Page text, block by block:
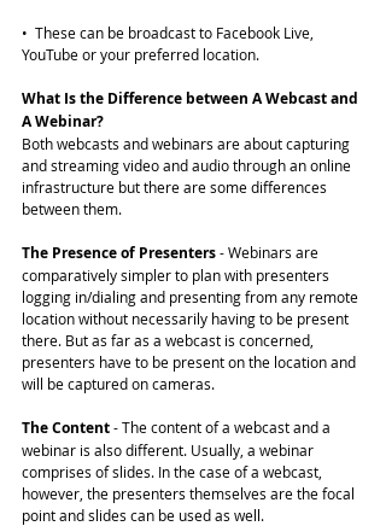
•  These can be broadcast to Facebook Live
YouTube or your preferred location.
What Is the Difference between A Webcast and
A Webinar?
Both webcasts and webinars are about capturing
and streaming video and audio through an online
infrastructure but there are some differences
between them.
The Presence of Presenters - Webinars are
comparatively simpler to plan with presenters
logging in/dialing and presenting from any remote
location without necessarily having to be present
there. But as far as a webcast is concerned,
presenters have to be present on the location and
will be captured on cameras.
The Content - The content of a webcast and a
webinar is also different. Usually, a webinar
comprises of slides. In the case of a webcast,
however, the presenters themselves are the focal
point and slides can be used as well.